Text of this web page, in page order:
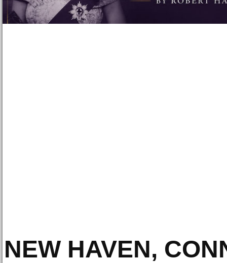
NEW HAVEN,